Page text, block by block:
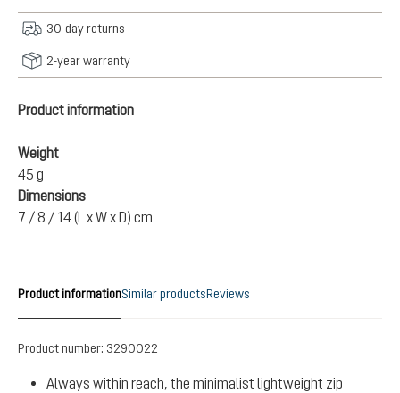
30-day returns
2-year warranty
Product information
Weight
45 g
Dimensions
7 / 8 / 14 (L x W x D) cm
Product informationSimilar productsReviews
Product number: 3290022
Always within reach, the minimalist lightweight zip